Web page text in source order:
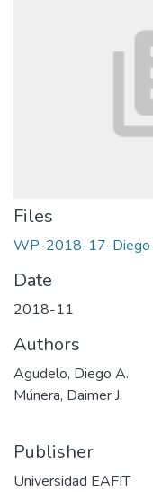
Files
WP-2018-17-Diego
Date
2018-11
Authors
Agudelo, Diego A.
Múnera, Daimer J.
Publisher
Universidad EAFIT